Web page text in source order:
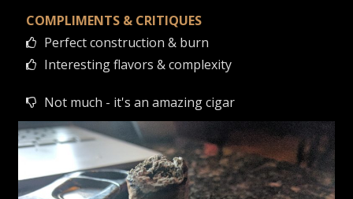
COMPLIMENTS & CRITIQUES
Perfect construction & burn
Interesting flavors & complexity
Not much - it's an amazing cigar